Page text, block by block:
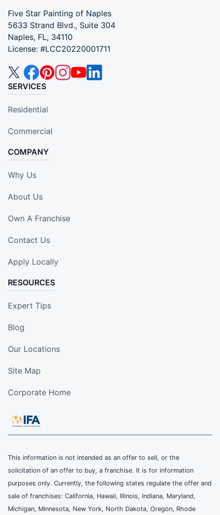
Five Star Painting of Naples
5633 Strand Blvd., Suite 304
Naples, FL, 34110
License: #LCC20220001711
SERVICES
Residential
Commercial
COMPANY
Why Us
About Us
Own A Franchise
Contact Us
Apply Locally
RESOURCES
Expert Tips
Blog
Our Locations
Site Map
Corporate Home
This information is not intended as an offer to sell, or the
solicitation of an offer to buy, a franchise. It is for information
purposes only. Currently, the following states regulate the offer and
sale of franchises: California, Hawaii, Illinois, Indiana, Maryland,
Michigan, Minnesota, New York, North Dakota, Oregon, Rhode